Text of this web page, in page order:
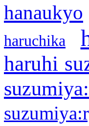
hanaukyo
haruchika
haruhi